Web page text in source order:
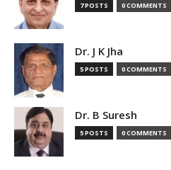
7 POSTS 0 COMMENTS
Dr. J K Jha
5 POSTS 0 COMMENTS
Dr. B Suresh
5 POSTS 0 COMMENTS